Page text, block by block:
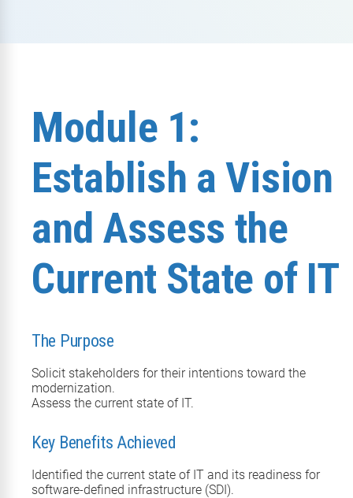
Module 1:
Establish a Vision
and Assess the
Current State of IT
The Purpose
Solicit stakeholders for their intentions toward the
modernization.
Assess the current state of IT.
Key Benefits Achieved
Identified the current state of IT and its readiness for
software-defined infrastructure (SDI).